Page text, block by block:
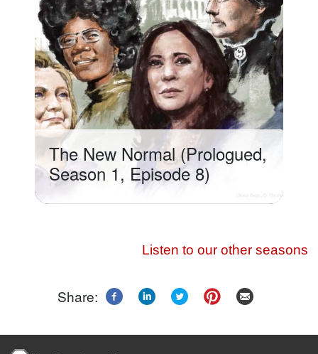
The New Normal (Prologued,
Season 1, Episode 8)
Listen to our other seasons
Share: